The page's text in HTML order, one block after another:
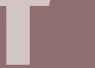
& Craft @ Felton